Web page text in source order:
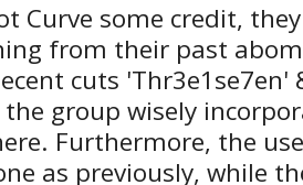
Curve some credit,
from their past
cuts 'Thr3e1se7en'
group wisely
Furthermore, the
as previously, while